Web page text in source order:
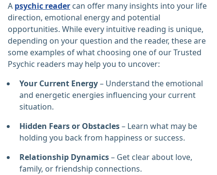
A psychic reader can offer many insights into your life
direction, emotional energy and potential
opportunities. While every intuitive reading is unique,
depending on your question and the reader, these are
some examples of what choosing one of our Trusted
Psychic readers may help you to uncover:
Your Current Energy– Understand the emotional
and energetic energies influencing your current
situation.
Hidden Fears or Obstacles– Learn what may be
holding you back from happiness or success.
Relationship Dynamics– Get clear about love,
family, or friendship connections.